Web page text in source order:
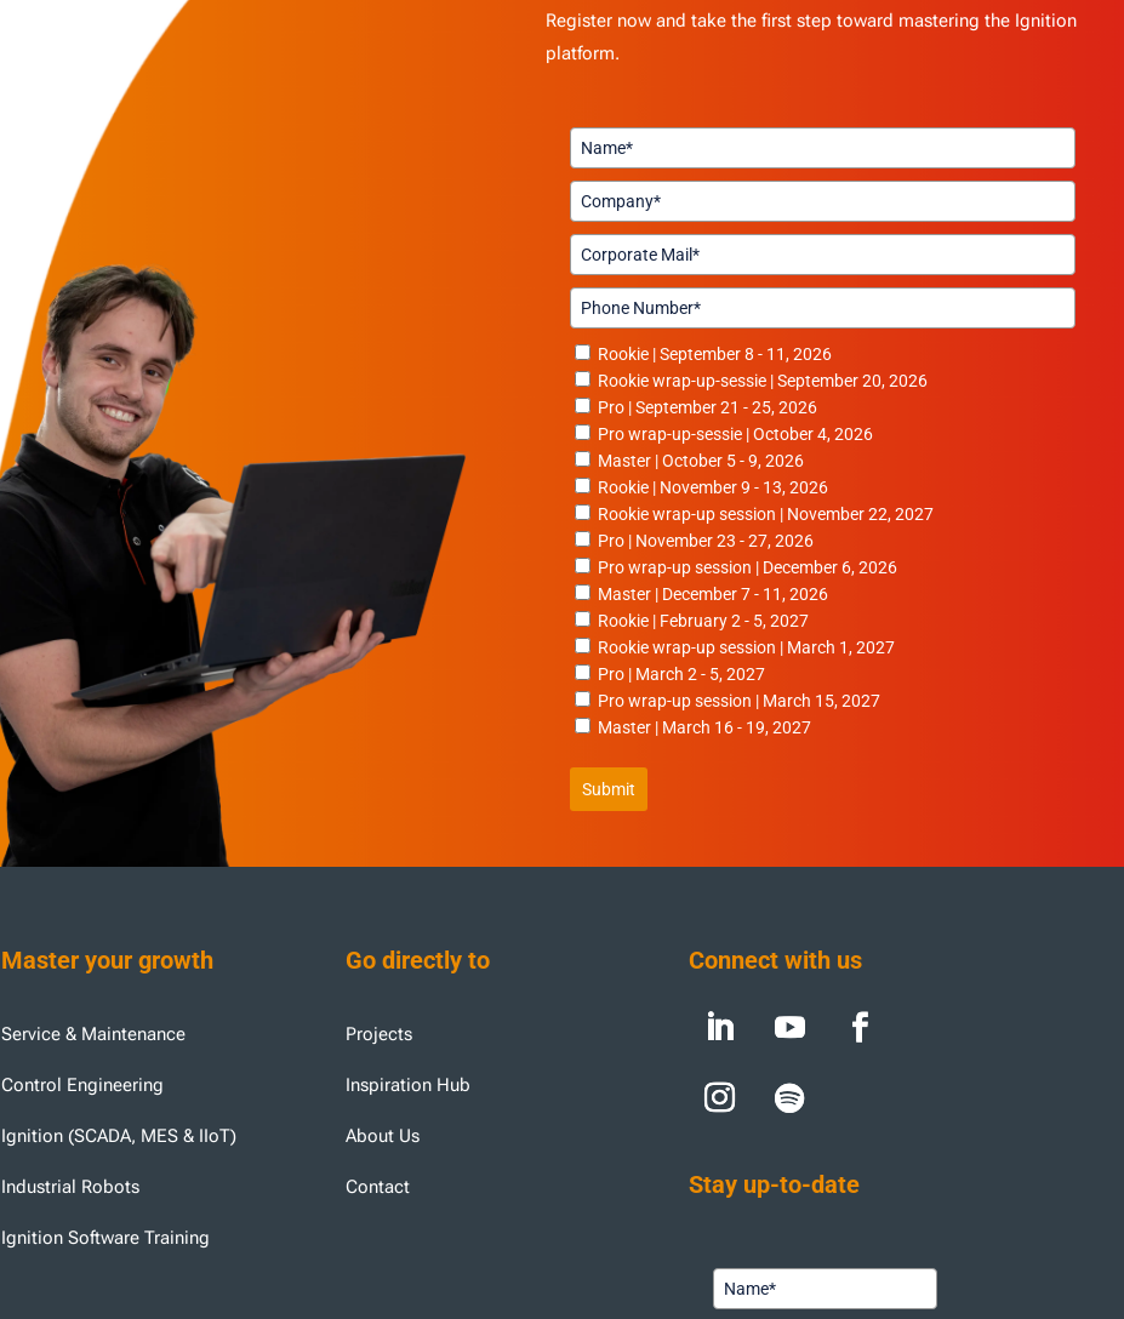
Register now and take the first step toward mastering the Ignition
platform.
Rookie | September 8 - 11, 2026
Rookie wrap-up-sessie | September 20, 2026
Pro | September 21 - 25, 2026
Pro wrap-up-sessie | October 4, 2026
Master | October 5 - 9, 2026
Rookie | November 9 - 13, 2026
Rookie wrap-up session | November 22, 2027
Pro | November 23 - 27, 2026
Pro wrap-up session | December 6, 2026
Master | December 7 - 11, 2026
Rookie | February 2 - 5, 2027
Rookie wrap-up session | March 1, 2027
Pro | March 2 - 5, 2027
Pro wrap-up session | March 15, 2027
Master | March 16 - 19, 2027
Submit
Master your growth
Service & Maintenance
Control Engineering
Ignition (SCADA, MES & IIoT)
Industrial Robots
Ignition Software Training
Go directly to
Projects
Inspiration Hub
About Us
Contact
Connect with us
Stay up-to-date